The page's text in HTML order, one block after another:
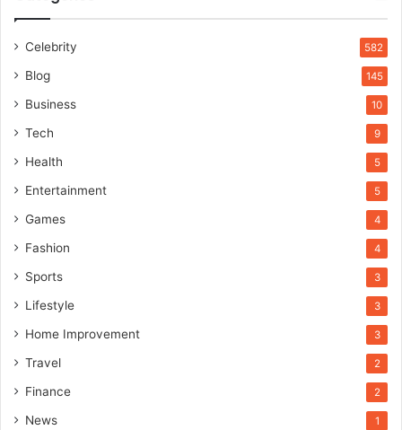
Celebrity 582
Blog 145
Business 10
Tech 9
Health 5
Entertainment 5
Games 4
Fashion 4
Sports 3
Lifestyle 3
Home Improvement 3
Travel 2
Finance 2
News 1